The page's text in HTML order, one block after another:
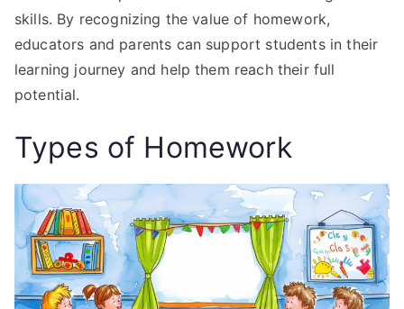
skills. By recognizing the value of homework,
educators and parents can support students in their
learning journey and help them reach their full
potential.
Types of Homework